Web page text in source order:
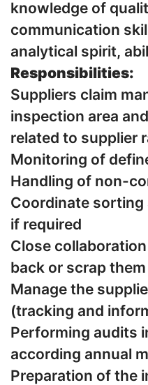
knowledge of
communication
analytical spirit,
Responsibilities:
Suppliers claim
inspection area
related to supplier
Monitoring of
Handling of non-
Coordinate sorting
if required
Close
back or scrap them
Manage the
(tracking and
Performing audits
according annual
Preparation of the